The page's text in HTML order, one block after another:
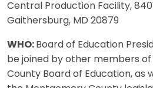
Central Production Facility,
Gaithersburg, MD 20879
WHO: Board of Education
be joined by other members
County Board of Education, as